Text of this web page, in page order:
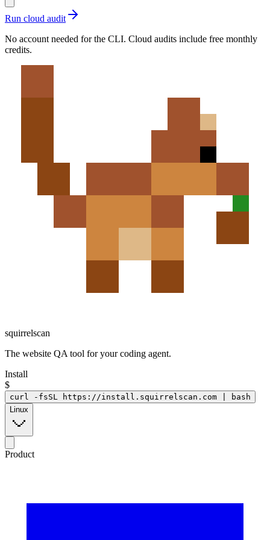
Run cloud audit
No account needed for the CLI. Cloud audits include free monthly
credits.
squirrelscan
The website QA tool for your coding agent.
Install
$
curl -fsSL https://install.squirrelscan.com | bash
Linux
Product